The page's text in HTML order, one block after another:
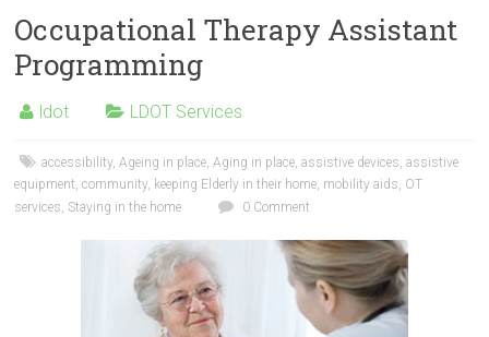
Occupational Therapy Assistant
Programming
ldot LDOT Services
accessibility,Ageing in place,Aging in place,assistive devices,assistive
equipment,community, keeping Elderly in their home, mobility aids, OT
services, Staying in the home 0 Comment